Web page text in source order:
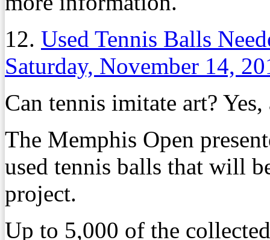
12. Used Tennis Balls
Saturday, November 14,
Can tennis imitate art?
The Memphis Open
used tennis balls that will
project.
Up to 5,000 of the